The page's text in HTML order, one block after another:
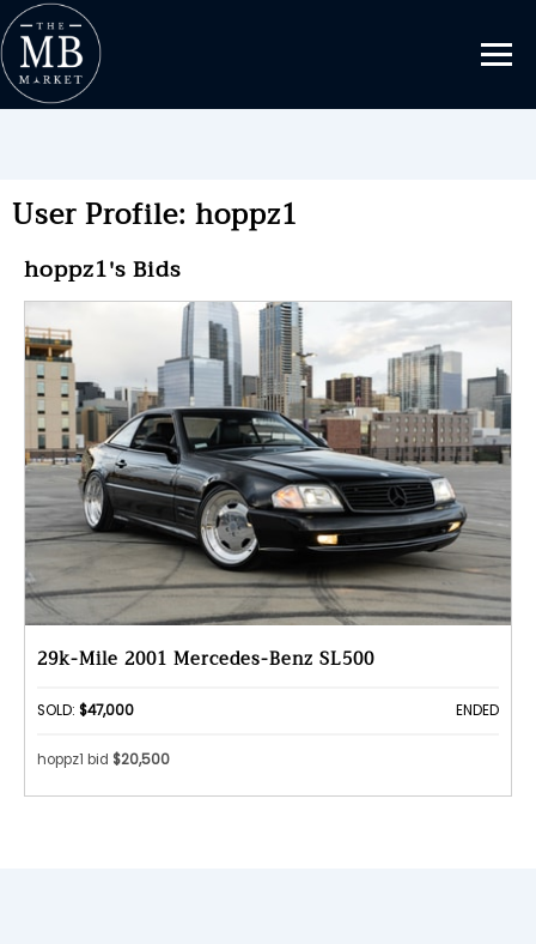
User Profile: hoppz1
hoppz1's Bids
29k-Mile 2001 Mercedes-Benz SL500
SOLD: $47,000 ENDED
hoppz1 bid $20,500